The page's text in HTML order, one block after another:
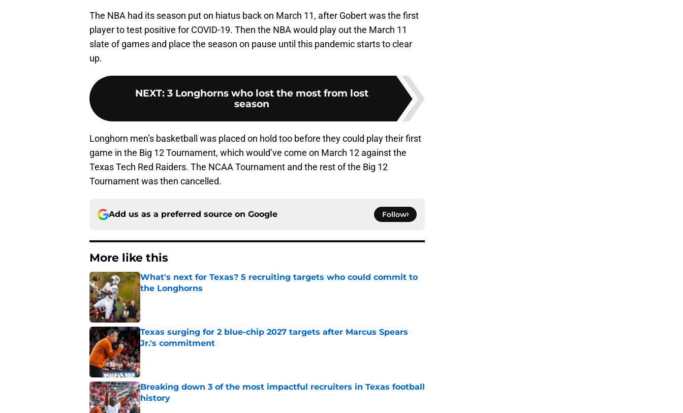
The NBA had its season put on hiatus back on March 11, after Gobert was the first
player to test positive for COVID-19. Then the NBA would play out the March 11
slate of games and place the season on pause until this pandemic starts to clear
up.
NEXT: 3 Longhorns who lost the most from lost
season
Longhorn men’s basketball was placed on hold too before they could play their first
game in the Big 12 Tournament, which would’ve come on March 12 against the
Texas Tech Red Raiders. The NCAA Tournament and the rest of the Big 12
Tournament was then cancelled.
Add us as a preferred source on Google Follow
More like this
What's next for Texas? 5 recruiting targets who could commit to
the Longhorns
Published by on Invalid Date
Texas surging for 2 blue-chip 2027 targets after Marcus Spears
Jr.'s commitment
Published by on Invalid Date
Breaking down 3 of the most impactful recruiters in Texas football
history
Published by on Invalid Date